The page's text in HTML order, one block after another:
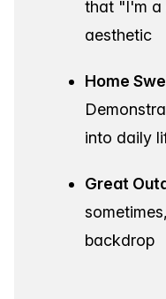
that "I'm a
aesthetic
Home
into daily
Great
backdrop